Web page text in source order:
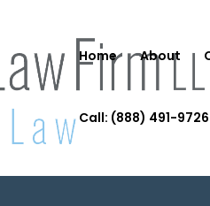
Home About
Call: (888) 491-9726